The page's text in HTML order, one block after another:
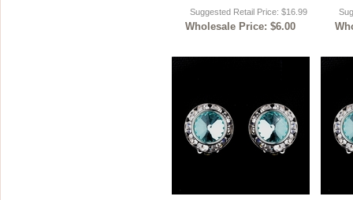
Suggested Retail Price: $16.99
Wholesale Price: $6.00